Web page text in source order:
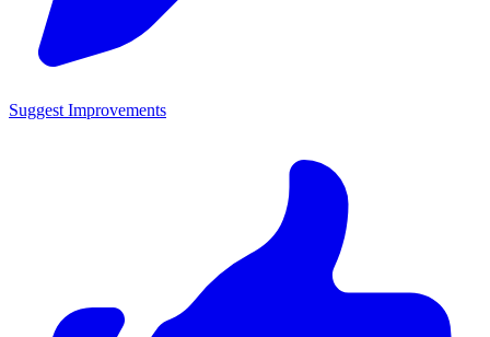
Suggest Improvements